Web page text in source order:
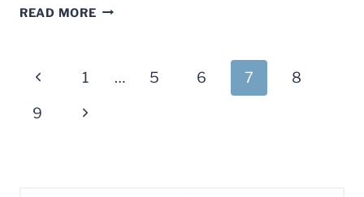
READ MOREMUST-
HIKING
Page
Previous
Page
1 … 5 6 7 8
9
Next